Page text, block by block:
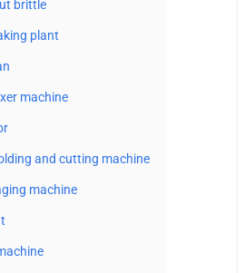
brittle
plant
machine
and cutting machine
machine